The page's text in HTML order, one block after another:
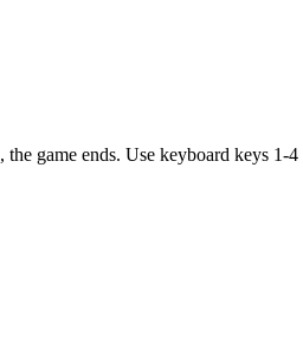
game ends. Use keyboard keys 1-